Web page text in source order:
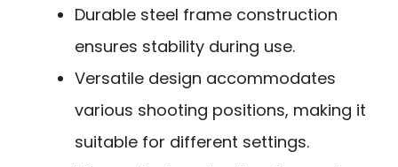
Durable steel frame construction
ensures stability during use.
Versatile design accommodates
various shooting positions, making it
suitable for different settings.